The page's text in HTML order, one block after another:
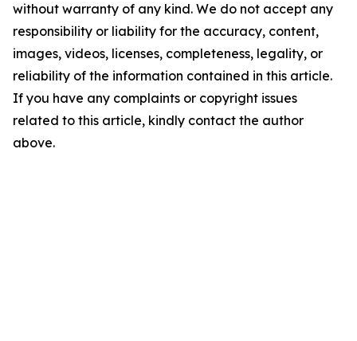
without warranty of any kind. We do not accept any
responsibility or liability for the accuracy, content,
images, videos, licenses, completeness, legality, or
reliability of the information contained in this article.
If you have any complaints or copyright issues
related to this article, kindly contact the author
above.